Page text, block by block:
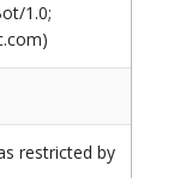
1.0;
restricted by